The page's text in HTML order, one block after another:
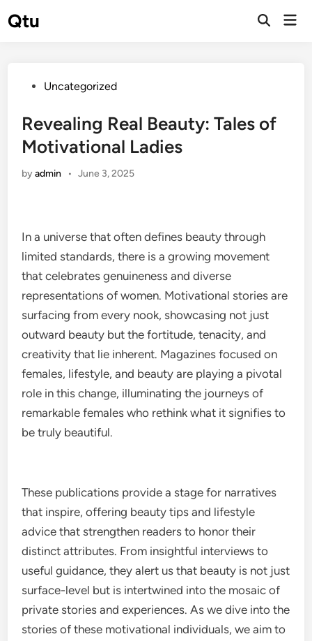
toQtu
Open
PostedUncategorized
Revealing Real Beauty: Tales of
Motivational Ladies
byadmin • June 3, 2025
In a universe that often defines beauty through
limited standards, there is a growing movement
that celebrates genuineness and diverse
representations of women. Motivational stories are
surfacing from every nook, showcasing not just
outward beauty but the fortitude, tenacity, and
creativity that lie inherent. Magazines focused on
females, lifestyle, and beauty are playing a pivotal
role in this change, illuminating the journeys of
remarkable females who rethink what it signifies to
be truly beautiful.
These publications provide a stage for narratives
that inspire, offering beauty tips and lifestyle
advice that strengthen readers to honor their
distinct attributes. From insightful interviews to
useful guidance, they alert us that beauty is not just
surface-level but is intertwined into the mosaic of
private stories and experiences. As we dive into the
stories of these motivational individuals, we aim to